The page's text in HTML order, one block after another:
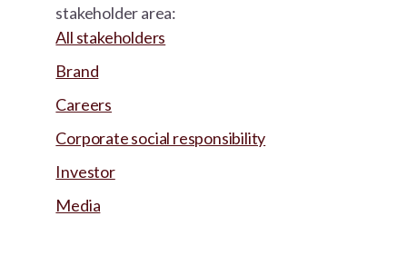
stakeholder area:
All stakeholders
Brand
Careers
Corporate social responsibility
Investor
Media